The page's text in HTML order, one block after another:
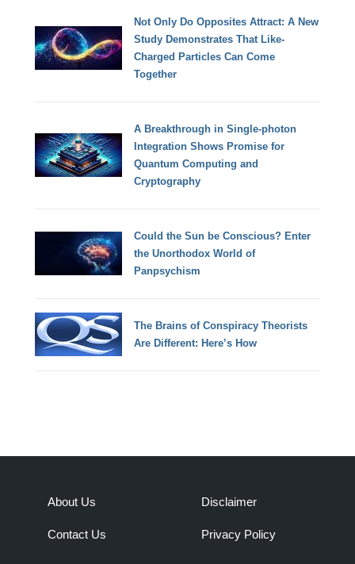
Not Only Do Opposites Attract: A New
Study Demonstrates That Like-
Charged Particles Can Come
Together
A Breakthrough in Single-photon
Integration Shows Promise for
Quantum Computing and
Cryptography
Could the Sun be Conscious? Enter
the Unorthodox World of
Panpsychism
The Brains of Conspiracy Theorists
Are Different: Here’s How
About Us
Contact Us
Disclaimer
Privacy Policy